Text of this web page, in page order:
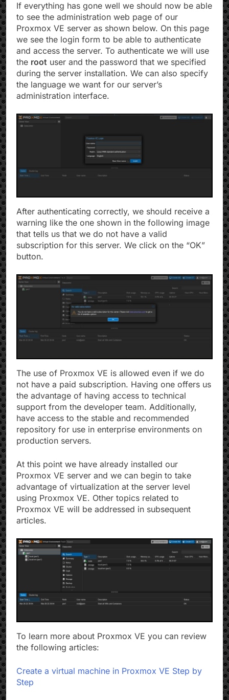
If everything has gone well we should now be able
to see the administration web page of our
Proxmox VE server as shown below. On this page
we see the login form to be able to authenticate
and access the server. To authenticate we will use
the root user and the password that we specified
during the server installation. We can also specify
the language we want for our server’s
administration interface.
After authenticating correctly, we should receive a
warning like the one shown in the following image
that tells us that we do not have a valid
subscription for this server. We click on the “OK”
button.
The use of Proxmox VE is allowed even if we do
not have a paid subscription. Having one offers us
the advantage of having access to technical
support from the developer team. Additionally,
have access to the stable and recommended
repository for use in enterprise environments on
production servers.
At this point we have already installed our
Proxmox VE server and we can begin to take
advantage of virtualization at the server level
using Proxmox VE. Other topics related to
Proxmox VE will be addressed in subsequent
articles.
To learn more about Proxmox VE you can review
the following articles:
Create a virtual machine in Proxmox VE Step by
Step